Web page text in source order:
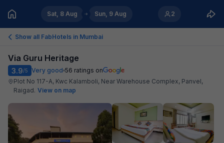
Sat, 8 Aug Sun, 9 Aug 2
Show all FabHotels in Mumbai
Via Guru Heritage
3.9/5 Very good 56 ratings on
Plot No 117-A, Kwc Kalamboli, Near Warehouse Complex, Panvel,
Raigad. View on map